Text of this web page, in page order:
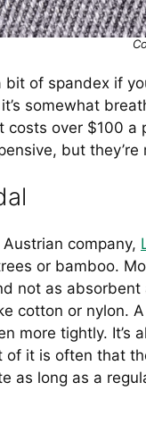
of spandex if
somewhat
over $100
but they’re
company,
or bamboo.
not as
cotton or nylon.
more tightly.
of it is often that
as long as a